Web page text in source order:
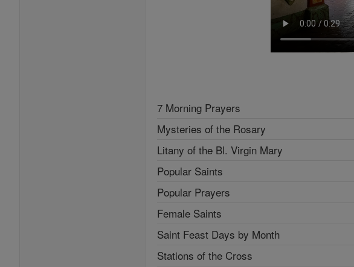
7 Morning Prayers
Mysteries of the Rosary
Litany of the Bl. Virgin Mary
Popular Saints
Popular Prayers
Female Saints
Saint Feast Days by Month
Stations of the Cross